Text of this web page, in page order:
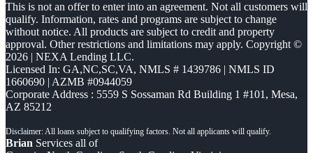
This is not an offer to enter into an agreement. Not all customers will
qualify. Information, rates and programs are subject to change
without notice. All products are subject to credit and property
approval. Other restrictions and limitations may apply. Copyright ©
2026 | NEXA Lending LLC.
Licensed In: GA,NC,SC,VA, NMLS # 1439786 | NMLS ID
1660690 | AZMB #0944059
Corporate Address : 5559 S Sossaman Rd Building 1 #101, Mesa,
AZ 85212
Brian Services all of